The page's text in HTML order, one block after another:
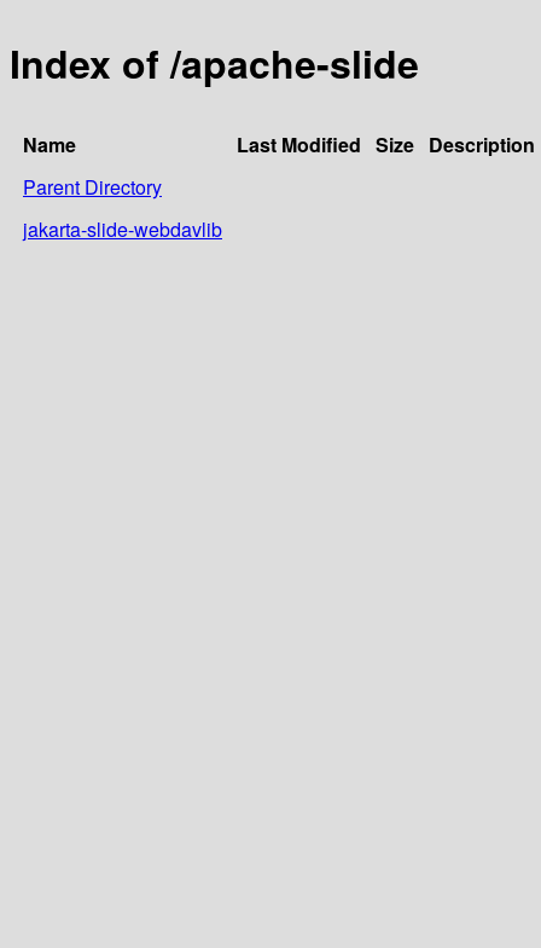
Index of /apache-slide
Name Last Modified Size Description
Parent Directory
jakarta-slide-webdavlib